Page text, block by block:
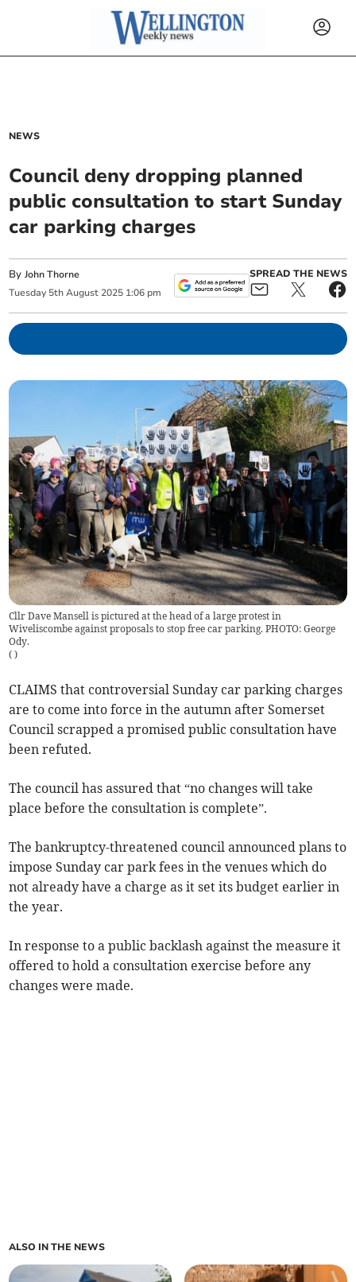
NEWS
Council deny dropping planned
public consultation to start Sunday
car parking charges
ByJohn Thorne
Tuesday 5th August 2025 1:06 pm
SPREAD THE NEWS
Cllr Dave Mansell is pictured at the head of a large protest in
Wiveliscombe against proposals to stop free car parking. PHOTO: George
Ody.
( )
CLAIMS that controversial Sunday car parking charges
are to come into force in the autumn after Somerset
Council scrapped a promised public consultation have
been refuted.
The council has assured that “no changes will take
place before the consultation is complete”.
The bankruptcy-threatened council announced plans to
impose Sunday car park fees in the venues which do
not already have a charge as it set its budget earlier in
the year.
In response to a public backlash against the measure it
offered to hold a consultation exercise before any
changes were made.
ALSO IN THE NEWS